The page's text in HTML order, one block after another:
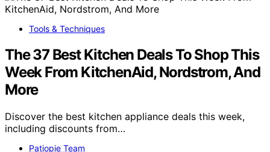
Tools & Techniques
The 37 Best Kitchen Deals To Shop This
Week From KitchenAid, Nordstrom, And
More
Discover the best kitchen appliance deals this week,
including discounts from…
Patiopie Team